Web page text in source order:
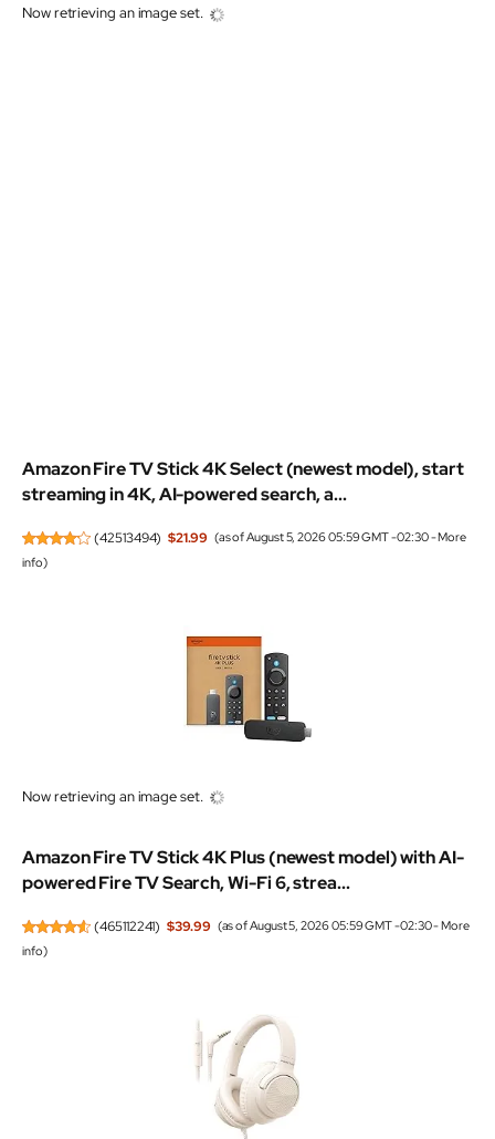
Now retrieving an image set.
Amazon Fire TV Stick 4K Select (newest model), start
streaming in 4K, AI-powered search, a...
(42513494) $21.99 (as of August 5, 2026 05:59 GMT -02:30 -More
info)
Now retrieving an image set.
Amazon Fire TV Stick 4K Plus (newest model) with AI-
powered Fire TV Search, Wi-Fi 6, strea...
(465112241) $39.99 (as of August 5, 2026 05:59 GMT -02:30 -More
info)